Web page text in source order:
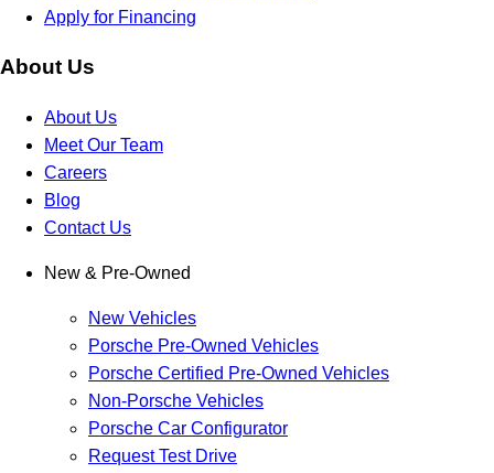
Apply for Financing
About Us
About Us
Meet Our Team
Careers
Blog
Contact Us
New & Pre-Owned
New Vehicles
Porsche Pre-Owned Vehicles
Porsche Certified Pre-Owned Vehicles
Non-Porsche Vehicles
Porsche Car Configurator
Request Test Drive